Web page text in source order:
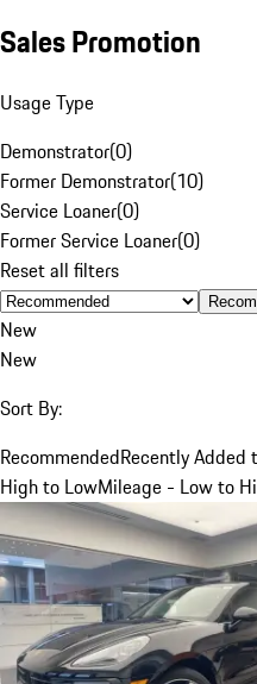
Sales Promotion
Usage Type
Demonstrator(0)
Former Demonstrator(10)
Service Loaner(0)
Former Service Loaner(0)
Reset all filters
New
New
Sort By:
RecommendedRecently Added
High to LowMileage - Low to